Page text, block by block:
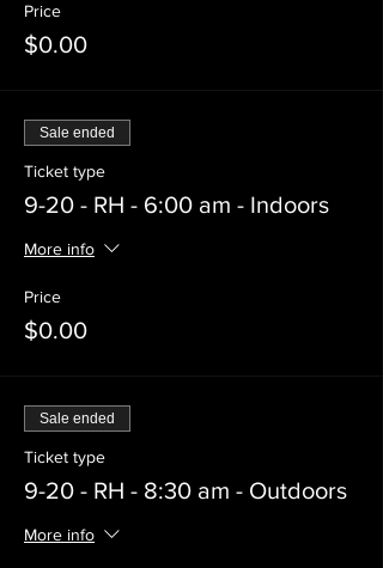
Price
$0.00
Sale ended
Ticket type
9-20 - RH - 6:00 am - Indoors
More info
Price
$0.00
Sale ended
Ticket type
9-20 - RH - 8:30 am - Outdoors
More info